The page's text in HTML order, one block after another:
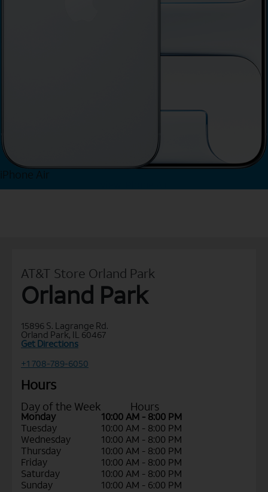
iPhone Air
AT&T Store Orland Park
Orland Park
15896 S. Lagrange Rd.
Orland Park, IL 60467
Get Directions
+1 708-789-6050
Hours
Day of the Week Hours
Monday
10:00 AM - 8:00 PM
Tuesday
10:00 AM - 8:00 PM
Wednesday
10:00 AM - 8:00 PM
Thursday
10:00 AM - 8:00 PM
Friday
10:00 AM - 8:00 PM
Saturday
10:00 AM - 8:00 PM
Sunday
10:00 AM - 6:00 PM